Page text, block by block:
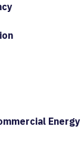
Energy